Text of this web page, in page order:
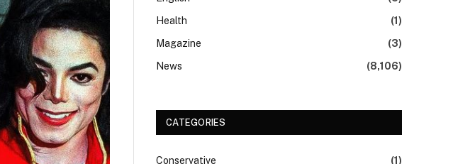
Health
(1)
Magazine
(3)
News
(8,106)
CATEGORIES
Conservative
(1)